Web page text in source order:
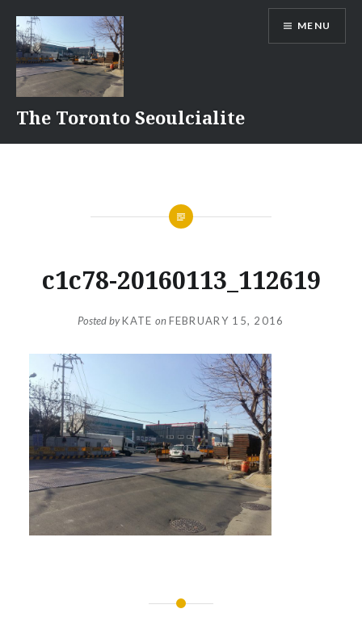
content
The Toronto Seoulcialite
MENU
c1c78-20160113_112619
Posted byKATE onFEBRUARY 15, 2016